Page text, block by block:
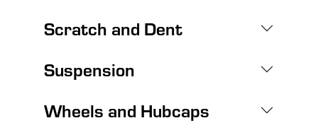
Scratch and Dent
Suspension
Wheels and Hubcaps